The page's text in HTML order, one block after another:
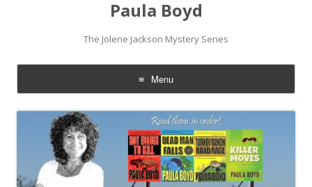
Paula Boyd
The Jolene Jackson Mystery Series
Menu
Skip
to